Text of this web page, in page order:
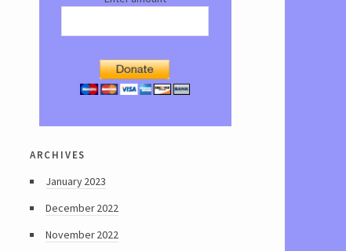
archives
January 2023
December 2022
November 2022